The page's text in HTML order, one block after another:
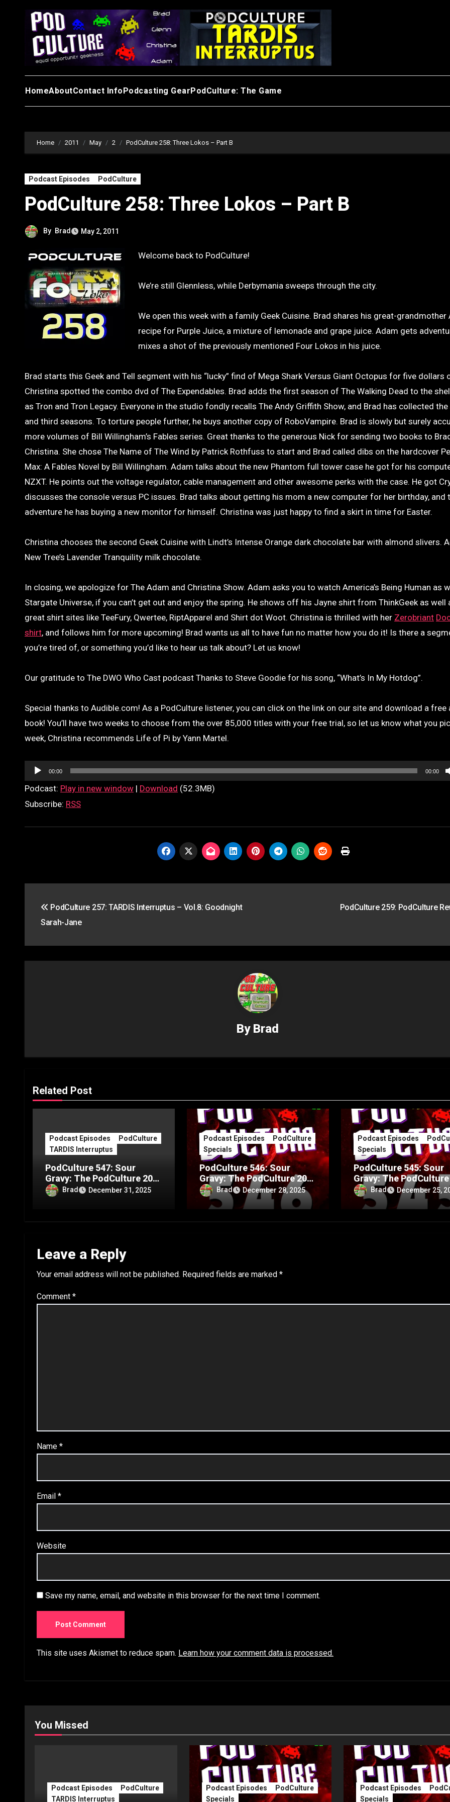
HomeAboutContact InfoPodcasting GearPodCulture: The Game
Home 2011 May 2 PodCulture 258: Three Lokos – Part B
Podcast Episodes PodCulture
PodCulture 258: Three Lokos – Part B
By Brad May 2, 2011
Welcome back to PodCulture!
We’re still Glennless, while Derbymania sweeps through the city.
We open this week with a family Geek Cuisine. Brad shares his great-grandmother
recipe for Purple Juice, a mixture of lemonade and grape juice. Adam gets
mixes a shot of the previously mentioned Four Lokos in his juice.
Brad starts this Geek and Tell segment with his “lucky” find of Mega Shark Versus Giant Octopus for five dollars
Christina spotted the combo dvd of The Expendables. Brad adds the first season of The Walking Dead to the
as Tron and Tron Legacy. Everyone in the studio fondly recalls The Andy Griffith Show, and Brad has collected
and third seasons. To torture people further, he buys another copy of RoboVampire. Brad is slowly but surely
more volumes of Bill Willingham’s Fables series. Great thanks to the generous Nick for sending two books to
Christina. She chose The Name of The Wind by Patrick Rothfuss to start and Brad called dibs on the hardcover
Max: A Fables Novel by Bill Willingham. Adam talks about the new Phantom full tower case he got for his
NZXT. He points out the voltage regulator, cable management and other awesome perks with the case. He got
discusses the console versus PC issues. Brad talks about getting his mom a new computer for her birthday, and
adventure he has buying a new monitor for himself. Christina was just happy to find a skirt in time for Easter.
Christina chooses the second Geek Cuisine with Lindt’s Intense Orange dark chocolate bar with almond slivers.
New Tree’s Lavender Tranquility milk chocolate.
In closing, we apologize for The Adam and Christina Show. Adam asks you to watch America’s Being Human as
Stargate Universe, if you can’t get out and enjoy the spring. He shows off his Jayne shirt from ThinkGeek as well
great shirt sites like TeeFury, Qwertee, RiptApparel and Shirt dot Woot. Christina is thrilled with her Zerobriant
shirt, and follows him for more upcoming! Brad wants us all to have fun no matter how you do it! Is there a
you’re tired of, or something you’d like to hear us talk about? Let us know!
Our gratitude to The DWO Who Cast podcast Thanks to Steve Goodie for his song, “What’s In My Hotdog”.
Special thanks to Audible.com! As a PodCulture listener, you can click on the link on our site and download a free
book! You’ll have two weeks to choose from the over 85,000 titles with your free trial, so let us know what you
week, Christina recommends Life of Pi by Yann Martel.
Audio
Player
00:00 00:00
Podcast: Play in new window | Download (52.3MB)
Subscribe: RSS
navigation
PodCulture 257: TARDIS Interruptus – Vol.8: Goodnight
Sarah-Jane
PodCulture 259: PodCulture
By Brad
Related Post
Podcast Episodes
PodCulture
TARDIS Interruptus
PodCulture 547: Sour
Gravy: The PodCulture 20th
Anniversary Special – Part
C
Brad December 31, 2025
Podcast Episodes
PodCulture
Specials
PodCulture 546: Sour
Gravy: The PodCulture 20th
Anniversary Special – Part
B
Brad December 28, 2025
Podcast Episodes
Specials
PodCulture 545: Sour
Gravy: The PodCulture
Anniversary Special –
A
Brad December 25,
Leave a Reply
Your email address will not be published. Required fields are marked *
Comment *
Name *
Email *
Website
Save my name, email, and website in this browser for the next time I comment.
This site uses Akismet to reduce spam. Learn how your comment data is processed.
You Missed
Podcast Episodes
PodCulture
TARDIS Interruptus
Podcast Episodes
PodCulture
Specials
Podcast Episodes
Specials